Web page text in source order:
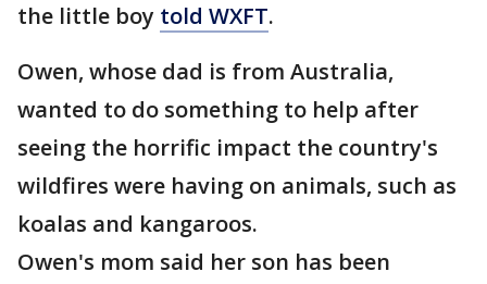
the little boy told WXFT.
Owen, whose dad is from Australia,
wanted to do something to help after
seeing the horrific impact the country's
wildfires were having on animals, such as
koalas and kangaroos.
Owen's mom said her son has been